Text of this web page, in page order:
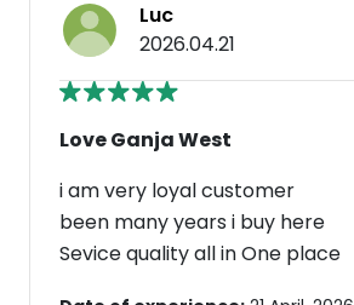
Luc
2026.04.21
Love Ganja West
i am very loyal customer
been many years i buy here
Sevice quality all in One place